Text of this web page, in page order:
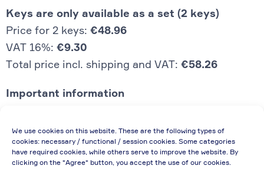
We use cookies on this website. These are the following types of
cookies: necessary / functional / session cookies. Some categories
have required cookies, while others serve to improve the website. By
clicking on the "Agree" button, you accept the use of our cookies.
Keys are only available as a set (2 keys)
Price for 2 keys: €48.96
VAT 16%: €9.30
Total price incl. shipping and VAT: €58.26
Important information
enterprises (net price, without discount)
In case of re-issue of an invoice, due to